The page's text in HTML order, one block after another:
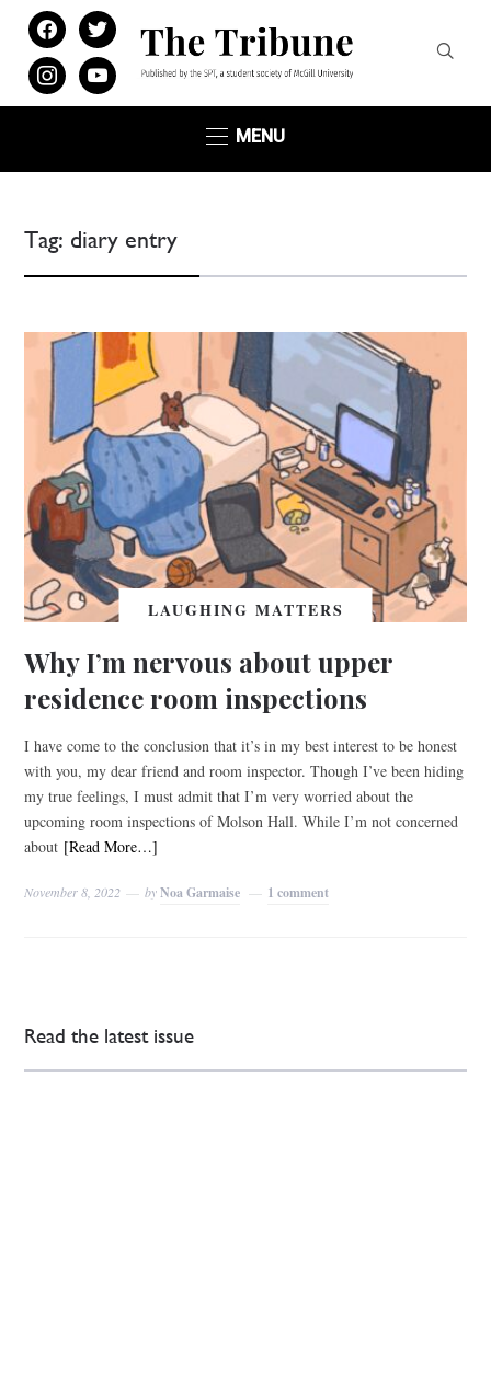
facebooktwitter
instagramyoutube
MENU
Tag: diary entry
LAUGHING MATTERS
Why I’m nervous about upper
residence room inspections
I have come to the conclusion that it’s in my best interest to be honest
with you, my dear friend and room inspector. Though I’ve been hiding
my true feelings, I must admit that I’m very worried about the
upcoming room inspections of Molson Hall. While I’m not concerned
about [Read More…]
November 8, 2022 byNoa Garmaise 1 comment
Read the latest issue